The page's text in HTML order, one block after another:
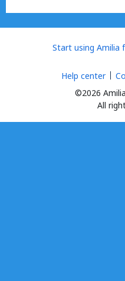
Start using Amilia
©2026
All
Help center